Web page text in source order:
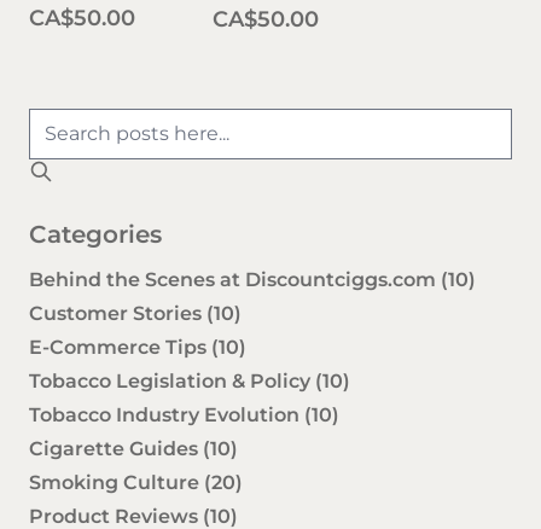
CA$50.00 CA$50.00
Categories
Behind the Scenes at Discountciggs.com (10)
Customer Stories (10)
E-Commerce Tips (10)
Tobacco Legislation & Policy (10)
Tobacco Industry Evolution (10)
Cigarette Guides (10)
Smoking Culture (20)
Product Reviews (10)